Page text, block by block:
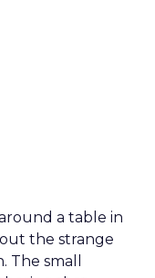
a table in
the strange
The small